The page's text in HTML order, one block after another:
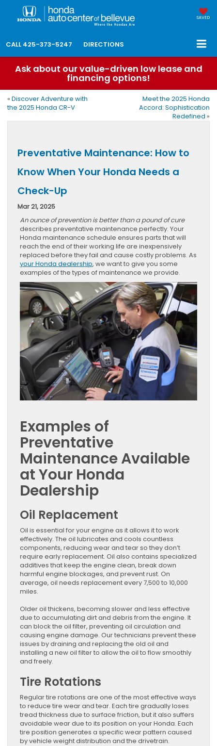
SAVED
CALL 425-373-5247 DIRECTIONS
Ask about our value-driven low lease and
financing options!
« Discover Adventure with
the 2025 Honda CR-V
Meet the 2025 Honda
Accord: Sophistication
Redefined »
Preventative Maintenance: How to
Know When Your Honda Needs a
Check-Up
Mar 21, 2025
An ounce of prevention is better than a pound of cure
describes preventative maintenance perfectly. Your
Honda maintenance schedule ensures parts that will
reach the end of their working life are inexpensively
replaced before they fail and cause costly problems. As
your Honda dealership, we want to give you some
examples of the types of maintenance we provide.
Examples of
Preventative
Maintenance Available
at Your Honda
Dealership
Oil Replacement
Oil is essential for your engine as it allows it to work
effectively. The oil lubricates and cools countless
components, reducing wear and tear so they don’t
require early replacement. Oil also contains specialized
additives that keep the engine clean, break down
harmful engine blockages, and prevent rust. On
average, oil needs replacement every 7,500 to 10,000
miles.
Older oil thickens, becoming slower and less effective
due to accumulating dirt and debris from the engine. It
can block the oil filter, preventing oil circulation and
causing engine damage. Our technicians prevent these
issues by draining and replacing the old oil and
installing a new oil filter to allow the oil to flow smoothly
and freely.
Tire Rotations
Regular tire rotations are one of the most effective ways
to reduce tire wear and tear. Each tire gradually loses
tread thickness due to surface friction, but it also suffers
avoidable wear due to its position on your Honda. Each
tire position generates a specific wear pattern caused
by vehicle weight distribution and the drivetrain.